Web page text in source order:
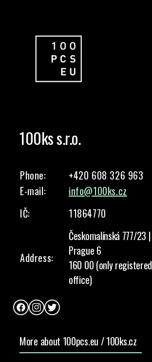
100ks s.r.o.
Phone:
+420 608 326 963
E-mail:
info@100ks.cz
IČ:
11864770
Address:
Českomalínská 777/23 |
Prague 6
160 00 (only registered
office)
FacebookInstagram
Twitter
More about 100pcs.eu / 100ks.cz